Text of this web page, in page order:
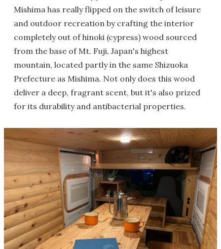
Mishima has really flipped on the switch of leisure
and outdoor recreation by crafting the interior
completely out of hinoki (cypress) wood sourced
from the base of Mt. Fuji, Japan's highest
mountain, located partly in the same Shizuoka
Prefecture as Mishima. Not only does this wood
deliver a deep, fragrant scent, but it's also prized
for its durability and antibacterial properties.